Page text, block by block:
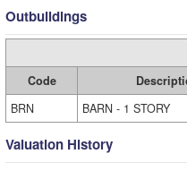
Outbuildings
Code
BRN
BARN - 1 STORY
Valuation History